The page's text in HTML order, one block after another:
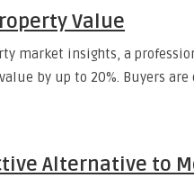
Value
market insights, a
value by up to 20%. Buyers
Alternative to